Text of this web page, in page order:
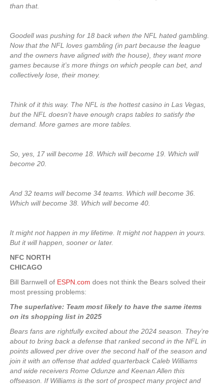
than that.
Goodell was pushing for 18 back when the NFL hated gambling.
Now that the NFL loves gambling (in part because the league
and the owners have aligned with the house), they want more
games because it’s more things on which people can bet, and
collectively lose, their money.
Think of it this way. The NFL is the hottest casino in Las Vegas,
but the NFL doesn’t have enough craps tables to satisfy the
demand. More games are more tables.
So, yes, 17 will become 18. Which will become 19. Which will
become 20.
And 32 teams will become 34 teams. Which will become 36.
Which will become 38. Which will become 40.
It might not happen in my lifetime. It might not happen in yours.
But it will happen, sooner or later.
NFC NORTH
CHICAGO
Bill Barnwell of ESPN.com does not think the Bears solved their
most pressing problems:
The superlative: Team most likely to have the same items
on its shopping list in 2025
Bears fans are rightfully excited about the 2024 season. They’re
about to bring back a defense that ranked second in the NFL in
points allowed per drive over the second half of the season and
join it with an offense that added quarterback Caleb Williams
and wide receivers Rome Odunze and Keenan Allen this
offseason. If Williams is the sort of prospect many project and